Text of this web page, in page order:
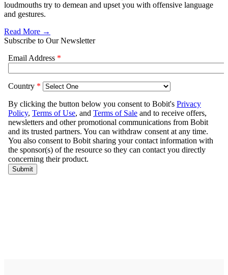
loudmouths try to demean and upset you with offensive language
and gestures.
Read More →
Subscribe to Our Newsletter